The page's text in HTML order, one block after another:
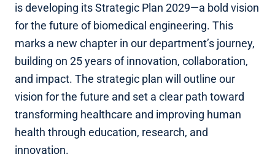
is developing its Strategic Plan 2029—a bold vision
for the future of biomedical engineering. This
marks a new chapter in our department’s journey,
building on 25 years of innovation, collaboration,
and impact. The strategic plan will outline our
vision for the future and set a clear path toward
transforming healthcare and improving human
health through education, research, and
innovation.